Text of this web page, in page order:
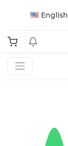
English